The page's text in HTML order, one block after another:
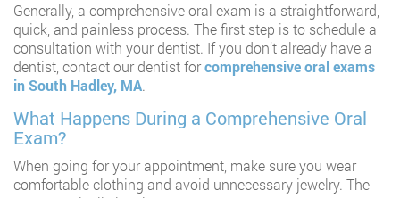
Generally, a comprehensive oral exam is a straightforward,
quick, and painless process. The first step is to schedule a
consultation with your dentist. If you don’t already have a
dentist, contact our dentist forcomprehensive oral exams
in South Hadley, MA.
What Happens During a Comprehensive Oral
Exam?
When going for your appointment, make sure you wear
comfortable clothing and avoid unnecessary jewelry. The